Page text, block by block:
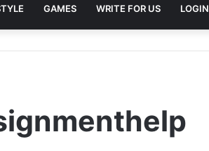
GAMES WRITE FOR US LOGIN